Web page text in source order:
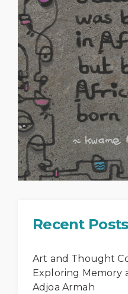
Recent Posts
Art and Thought
Exploring Memory
Adjoa Armah